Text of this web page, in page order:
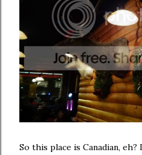
So this place is Canadian,